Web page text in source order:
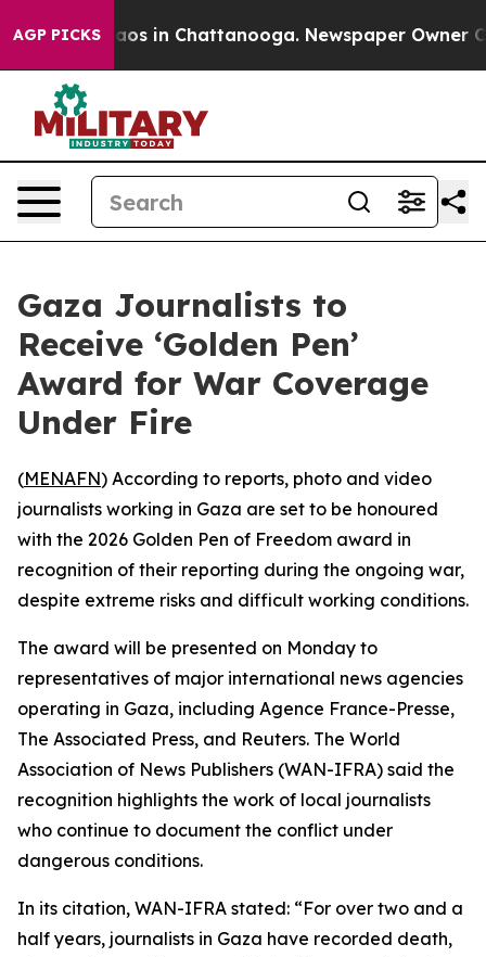
AGP PICKSChaos in Chattanooga. Newspaper Owner
Gaza Journalists to
Receive ‘Golden Pen’
Award for War Coverage
Under Fire
(MENAFN) According to reports, photo and video
journalists working in Gaza are set to be honoured
with the 2026 Golden Pen of Freedom award in
recognition of their reporting during the ongoing war,
despite extreme risks and difficult working conditions.
The award will be presented on Monday to
representatives of major international news agencies
operating in Gaza, including Agence France-Presse,
The Associated Press, and Reuters. The World
Association of News Publishers (WAN-IFRA) said the
recognition highlights the work of local journalists
who continue to document the conflict under
dangerous conditions.
In its citation, WAN-IFRA stated: “For over two and a
half years, journalists in Gaza have recorded death,